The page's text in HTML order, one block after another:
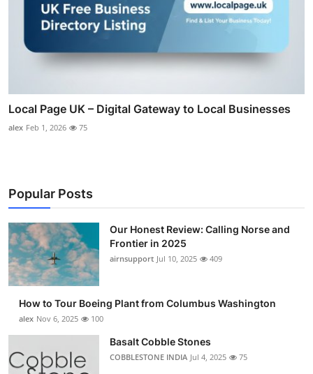
Local Page UK – Digital Gateway to Local Businesses
alex Feb 1, 2026 75
Popular Posts
Our Honest Review: Calling Norse and
Frontier in 2025
airnsupport Jul 10, 2025 409
How to Tour Boeing Plant from Columbus Washington
alex Nov 6, 2025 100
Basalt Cobble Stones
COBBLESTONE INDIA Jul 4, 2025 75